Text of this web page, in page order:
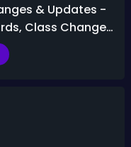
& Updates -
Class Changes,